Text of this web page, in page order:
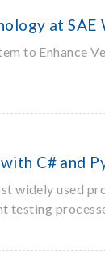
at SAE
to Enhance
C# and
widely used